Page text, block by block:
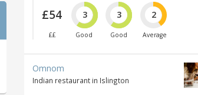
£54
££
3
Good
3
Good
2
Average
Omnom
Indian restaurant in Islington